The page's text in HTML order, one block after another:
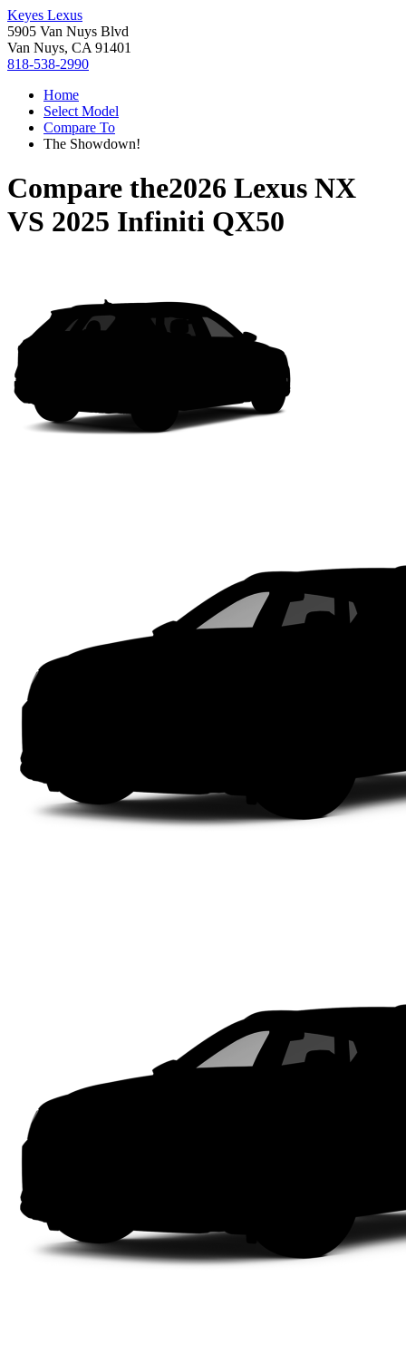
Keyes Lexus
5905 Van Nuys Blvd
Van Nuys, CA 91401
818-538-2990
Home
Select Model
Compare To
The Showdown!
Compare the2026 Lexus NX
VS 2025 Infiniti QX50